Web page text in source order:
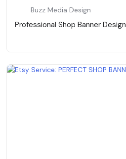
Buzz Media Design
Professional Shop Banner Design